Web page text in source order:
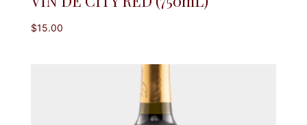
$15.00